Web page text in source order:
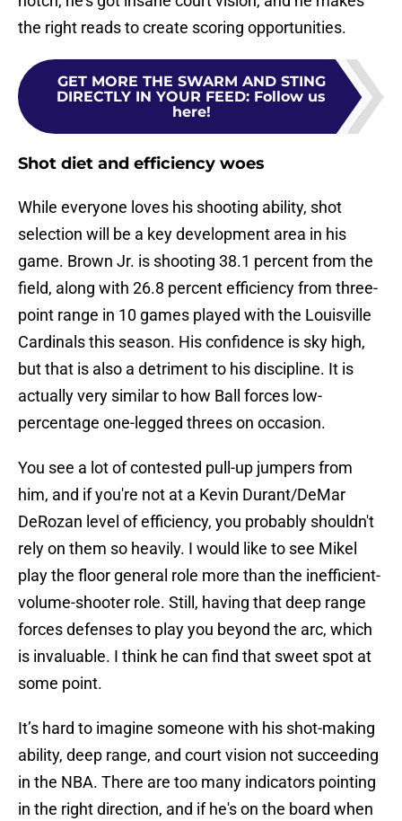
the right reads to create scoring opportunities.
GET MORE THE SWARM AND STING
DIRECTLY IN YOUR FEED: Follow us
here!
Shot diet and efficiency woes
While everyone loves his shooting ability, shot
selection will be a key development area in his
game. Brown Jr. is shooting 38.1 percent from the
field, along with 26.8 percent efficiency from three-
point range in 10 games played with the Louisville
Cardinals this season. His confidence is sky high,
but that is also a detriment to his discipline. It is
actually very similar to how Ball forces low-
percentage one-legged threes on occasion.
You see a lot of contested pull-up jumpers from
him, and if you're not at a Kevin Durant/DeMar
DeRozan level of efficiency, you probably shouldn't
rely on them so heavily. I would like to see Mikel
play the floor general role more than the inefficient-
volume-shooter role. Still, having that deep range
forces defenses to play you beyond the arc, which
is invaluable. I think he can find that sweet spot at
some point.
It’s hard to imagine someone with his shot-making
ability, deep range, and court vision not succeeding
in the NBA. There are too many indicators pointing
in the right direction, and if he's on the board when